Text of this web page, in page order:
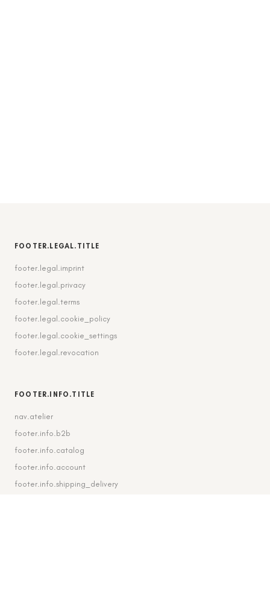
FOOTER.LEGAL.TITLE
footer.legal.imprint
footer.legal.privacy
footer.legal.terms
footer.legal.cookie_policy
footer.legal.cookie_settings
footer.legal.revocation
FOOTER.INFO.TITLE
nav.atelier
footer.info.b2b
footer.info.catalog
footer.info.account
footer.info.shipping_delivery